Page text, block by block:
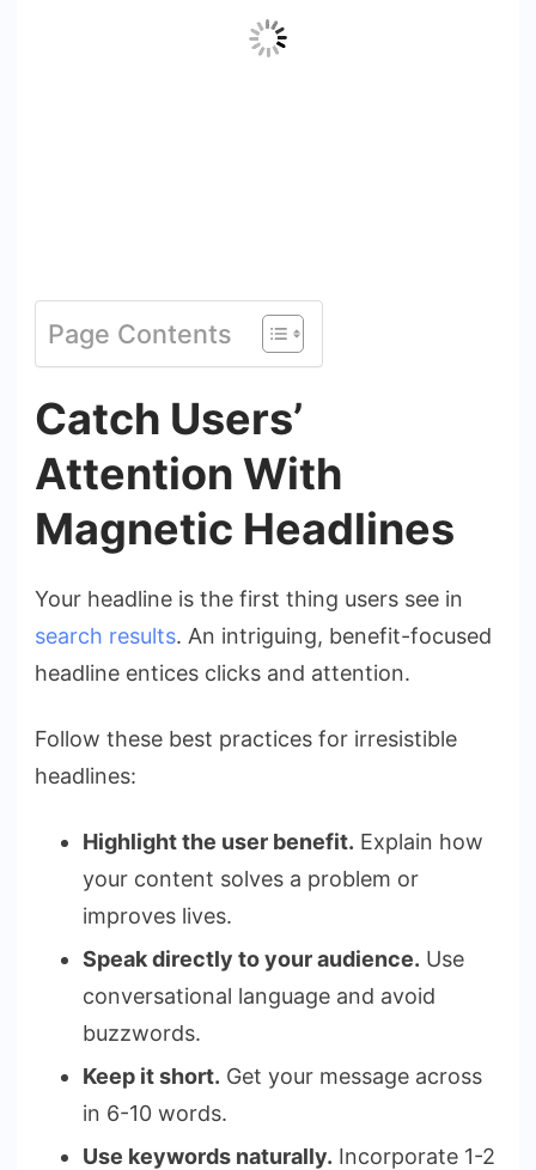
Page Contents
Catch Users’
Attention With
Magnetic Headlines
Your headline is the first thing users see in
search results. An intriguing, benefit-focused
headline entices clicks and attention.
Follow these best practices for irresistible
headlines:
Highlight the user benefit. Explain how
your content solves a problem or
improves lives.
Speak directly to your audience. Use
conversational language and avoid
buzzwords.
Keep it short. Get your message across
in 6-10 words.
Use keywords naturally. Incorporate 1-2